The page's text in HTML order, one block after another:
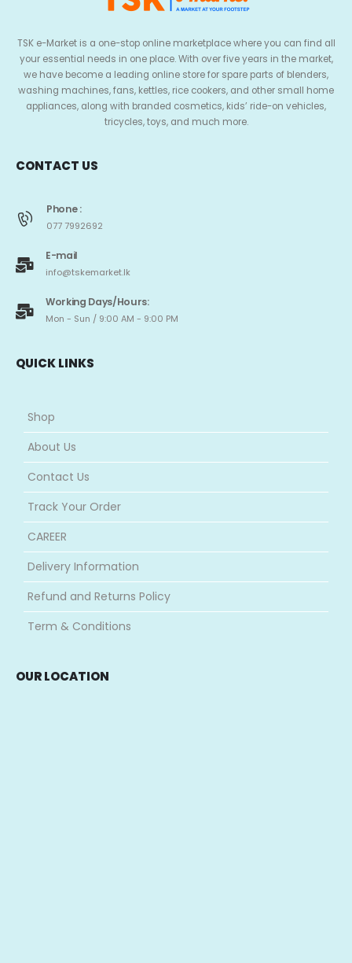
TSK e-Market is a one-stop online marketplace where you can find all
your essential needs in one place. With over five years in the market,
we have become a leading online store for spare parts of blenders,
washing machines, fans, kettles, rice cookers, and other small home
appliances, along with branded cosmetics, kids’ ride-on vehicles,
tricycles, toys, and much more.
CONTACT US
Phone :
077 7992692
E-mail
info@tskemarket.lk
Working Days/Hours:
Mon - Sun / 9:00 AM - 9:00 PM
QUICK LINKS
Shop
About Us
Contact Us
Track Your Order
CAREER
Delivery Information
Refund and Returns Policy
Term & Conditions
OUR LOCATION